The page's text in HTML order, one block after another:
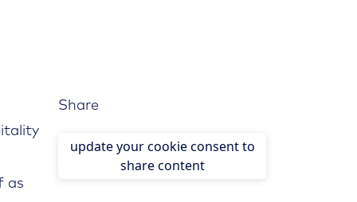
as
Share
update your cookie consent to
share content